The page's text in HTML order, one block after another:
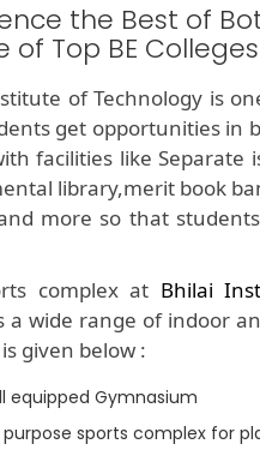
the Best of
of Top BE
of Technology is
get opportunities in
facilities like Separate
library,merit book
more so that
complex at Bhilai
a wide range of indoor
given below :
equipped Gymnasium
sports complex for